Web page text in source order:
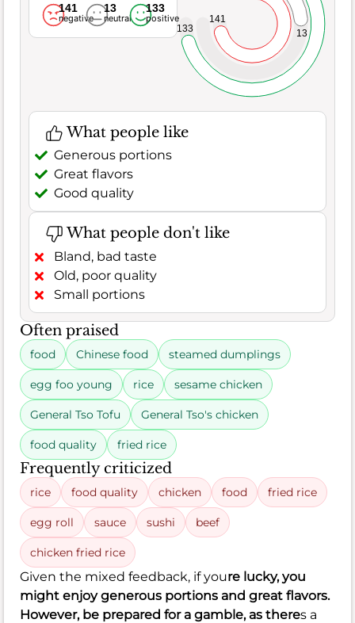
141
negative
13
neutral
133
positive
141
13
133
What people like
Generous portions
Great flavors
Good quality
What people don't like
Bland, bad taste
Old, poor quality
Small portions
Often praised
food Chinese food steamed dumplings
egg foo young rice sesame chicken
General Tso Tofu General Tso's chicken
food quality fried rice
Frequently criticized
rice food quality chicken food fried rice
egg roll sauce sushi beef
chicken fried rice
Given the mixed feedback, if youre lucky, you
might enjoy generous portions and great flavors.
However, be prepared for a gamble, as theres a